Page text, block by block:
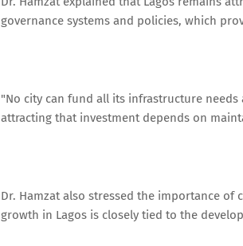
governance systems and policies, which
"No city can fund all its infrastructure
attracting that investment depends on
Dr. Hamzat also stressed the importance
growth in Lagos is closely tied to the